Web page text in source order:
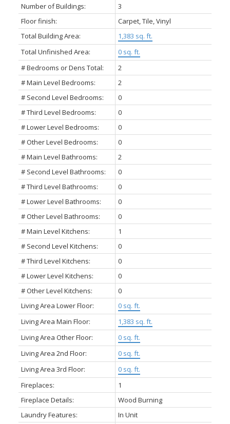
Number of Buildings:
3
Floor finish:
Carpet, Tile, Vinyl
Total Building Area:
1,383 sq. ft.
Total Unfinished Area:
0 sq. ft.
# Bedrooms or Dens Total:
2
# Main Level Bedrooms:
2
# Second Level Bedrooms:
0
# Third Level Bedrooms:
0
# Lower Level Bedrooms:
0
# Other Level Bedrooms:
0
# Main Level Bathrooms:
2
# Second Level Bathrooms:
0
# Third Level Bathrooms:
0
# Lower Level Bathrooms:
0
# Other Level Bathrooms:
0
# Main Level Kitchens:
1
# Second Level Kitchens:
0
# Third Level Kitchens:
0
# Lower Level Kitchens:
0
# Other Level Kitchens:
0
Living Area Lower Floor:
0 sq. ft.
Living Area Main Floor:
1,383 sq. ft.
Living Area Other Floor:
0 sq. ft.
Living Area 2nd Floor:
0 sq. ft.
Living Area 3rd Floor:
0 sq. ft.
Fireplaces:
1
Fireplace Details:
Wood Burning
Laundry Features:
In Unit